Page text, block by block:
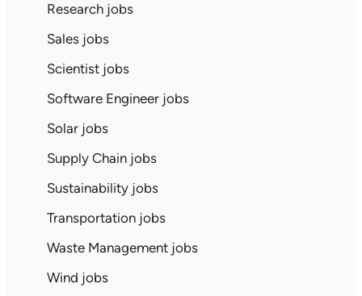
Research jobs
Sales jobs
Scientist jobs
Software Engineer jobs
Solar jobs
Supply Chain jobs
Sustainability jobs
Transportation jobs
Waste Management jobs
Wind jobs